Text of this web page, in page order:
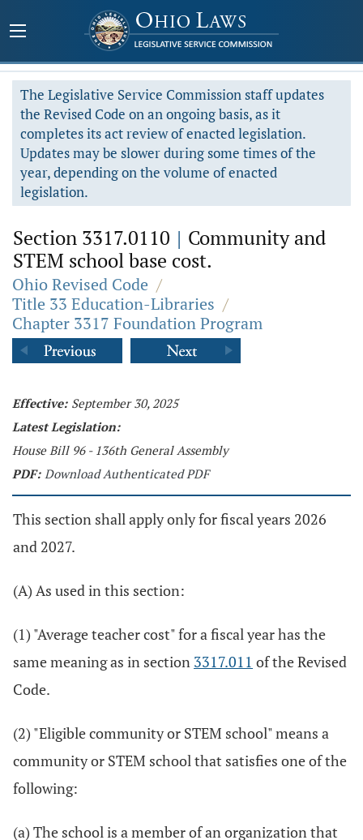
The Legislative Service Commission staff updates
the Revised Code on an ongoing basis, as it
completes its act review of enacted legislation.
Updates may be slower during some times of the
year, depending on the volume of enacted
legislation.
Section 3317.0110 | Community and
STEM school base cost.
Ohio Revised Code /
Title 33 Education-Libraries /
Chapter 3317 Foundation Program
Effective: September 30, 2025
Latest Legislation:
House Bill 96 - 136th General Assembly
PDF: Download Authenticated PDF
This section shall apply only for fiscal years 2026
and 2027.
(A) As used in this section:
(1) "Average teacher cost" for a fiscal year has the
same meaning as in section 3317.011 of the Revised
Code.
(2) "Eligible community or STEM school" means a
community or STEM school that satisfies one of the
following:
(a) The school is a member of an organization that